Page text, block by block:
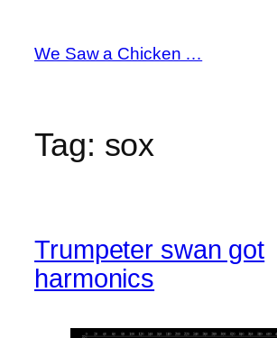
content
We Saw a Chicken …
Tag: sox
Trumpeter swan got
harmonics